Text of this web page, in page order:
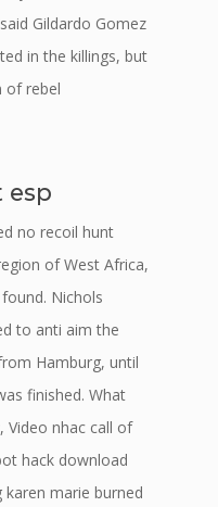
Gildardo Gomez
in the killings, but
of rebel
esp
no recoil hunt
of West Africa,
Nichols
to anti aim the
Hamburg, until
finished. What
Video nhac call of
hack download
marie burned